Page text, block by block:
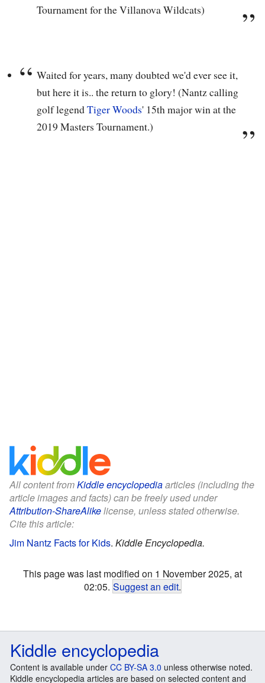
Tournament for the Villanova Wildcats)
Waited for years, many doubted we'd ever see it,
but here it is.. the return to glory! (Nantz calling
golf legendTiger Woods' 15th major win at the
2019 Masters Tournament.)
All content fromKiddle encyclopediaarticles (including the
article images and facts) can be freely used under
Attribution-ShareAlikelicense, unless stated otherwise.
Cite this article:
Jim Nantz Facts for Kids. Kiddle Encyclopedia.
This page was last modified on 1 November 2025, at
02:05. Suggest an edit.
Kiddle encyclopedia
Content is available under CC BY-SA 3.0 unless otherwise noted.
Kiddle encyclopedia articles are based on selected content and